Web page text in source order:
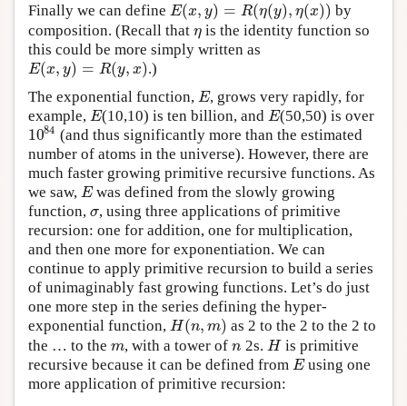
Finally we can define E(x, y) = R(η(y), η(x))
E(x,y )= R(η(y),η(x) )
by
composition. (Recall that η
η is the identity function so
this could be more simply written as
E(x, y) = R(y, x)
E(x,y )= R(y,x)
.)
The exponential function, E
E, grows very rapidly, for
example, E
E(10,10) is ten billion, andE
E(50,50) is over
1084
1084(and thus significantly more than the estimated
number of atoms in the universe). However, there are
much faster growing primitive recursive functions. As
we saw, E
Ewas defined from the slowly growing
function, σ
σ, using three applications of primitive
recursion: one for addition, one for multiplication,
and then one more for exponentiation. We can
continue to apply primitive recursion to build a series
of unimaginably fast growing functions. Let’s do just
one more step in the series defining the hyper-
exponential function, H(n, m)
H(n,m)
as 2 to the 2 to the 2 to
the … to the m
m, with a tower ofn
n 2s. H
H is primitive
recursive because it can be defined from E
Eusing one
more application of primitive recursion: